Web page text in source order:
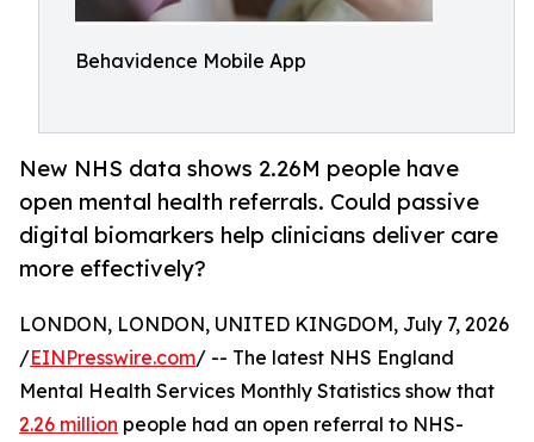
Behavidence Mobile App
New NHS data shows 2.26M people have
open mental health referrals. Could passive
digital biomarkers help clinicians deliver care
more effectively?
LONDON, LONDON, UNITED KINGDOM, July 7, 2026
/EINPresswire.com/ -- The latest NHS England
Mental Health Services Monthly Statistics show that
2.26 million people had an open referral to NHS-